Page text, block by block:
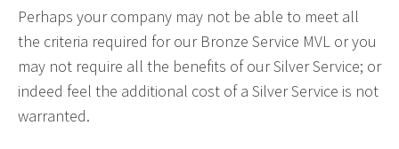
Perhaps your company may not be able to meet all
the criteria required for our Bronze Service MVL or you
may not require all the benefits of our Silver Service; or
indeed feel the additional cost of a Silver Service is not
warranted.